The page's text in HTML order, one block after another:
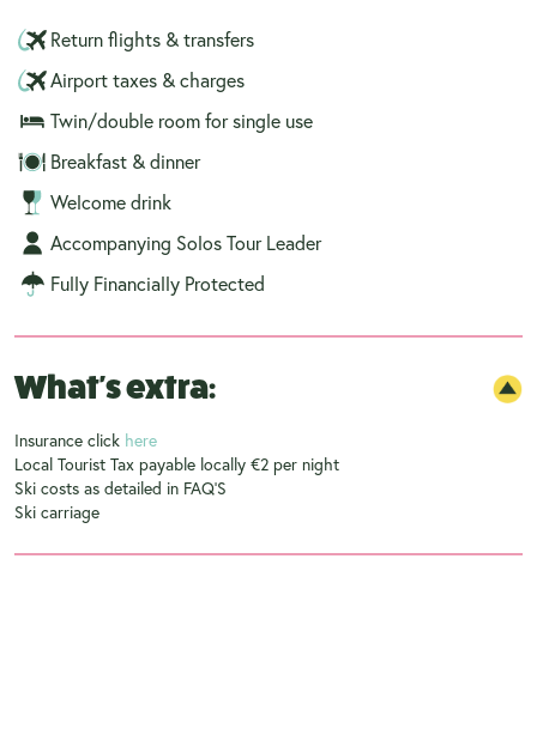
Return flights & transfers
Airport taxes & charges
Twin/double room for single use
Breakfast & dinner
Welcome drink
Accompanying Solos Tour Leader
Fully Financially Protected
What's extra:
Insurance click here
Local Tourist Tax payable locally €2 per night
Ski costs as detailed in FAQ'S
Ski carriage